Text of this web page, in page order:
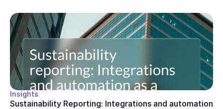
Insights
Sustainability Reporting: Integrations and automation